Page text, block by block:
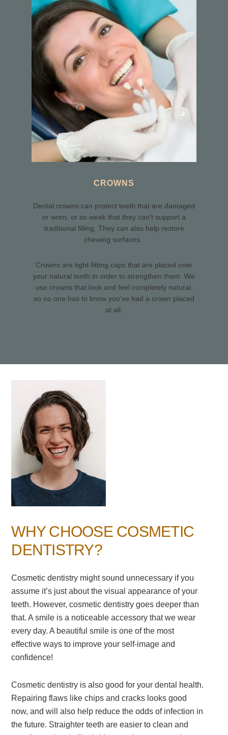
CROWNS
Dental crowns can protect teeth that are damaged
or worn, or so weak that they can’t support a
traditional filling. They can also help restore
chewing surfaces.
Crowns are tight-fitting caps that are placed over
your natural teeth in order to strengthen them. We
use crowns that look and feel completely natural,
so no one has to know you’ve had a crown placed
at all.
WHY CHOOSE COSMETIC
DENTISTRY?
Cosmetic dentistry might sound unnecessary if you
assume it’s just about the visual appearance of your
teeth. However, cosmetic dentistry goes deeper than
that. A smile is a noticeable accessory that we wear
every day. A beautiful smile is one of the most
effective ways to improve your self-image and
confidence!
Cosmetic dentistry is also good for your dental health.
Repairing flaws like chips and cracks looks good
now, and will also help reduce the odds of infection in
the future. Straighter teeth are easier to clean and